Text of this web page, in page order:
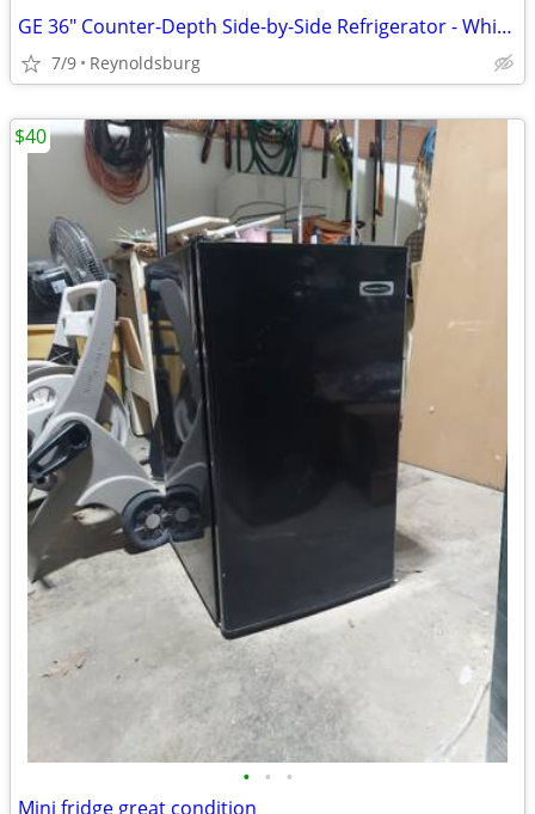
GE 36" Counter-Depth Side-by-Side Refrigerator - White (Excellent Condition!)
7/9 Reynoldsburg
• • •
Mini fridge great condition
$40